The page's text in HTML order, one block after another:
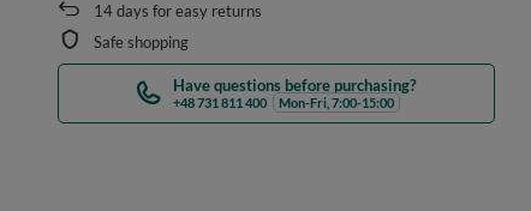
14days for easy returns
Safe shopping
Have questions before purchasing?
+48 731 811 400 Mon-Fri, 7:00-15:00